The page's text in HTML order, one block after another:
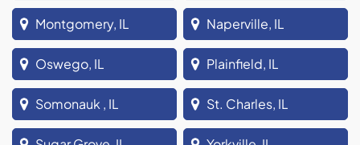
Montgomery, IL Naperville, IL
Oswego, IL Plainfield, IL
Somonauk , IL St. Charles, IL